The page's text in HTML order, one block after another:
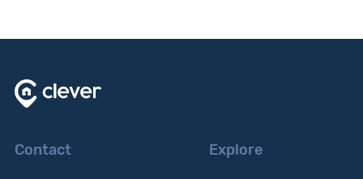
Contact Explore